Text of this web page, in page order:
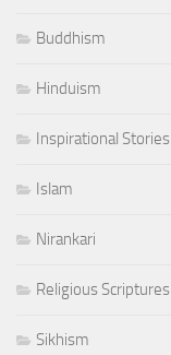
Buddhism
Hinduism
Inspirational Stories
Islam
Nirankari
Religious Scriptures
Sikhism